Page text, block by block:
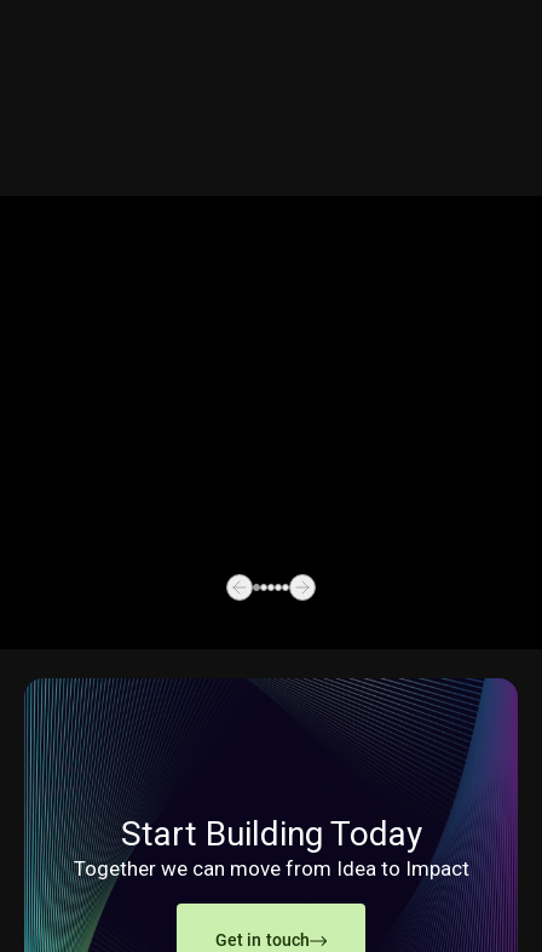
Start Building Today
Together we can move from Idea to Impact
Get in touch